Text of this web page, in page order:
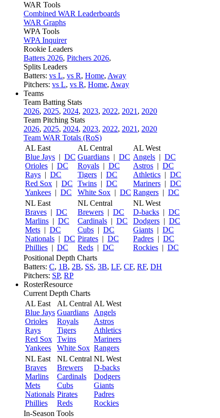
WAR Tools
Combined WAR Leaderboards
WAR Graphs
WPA Tools
WPA Inquirer
Rookie Leaders
Batters 2026, Pitchers 2026,
Splits Leaders
Batters: vs L, vs R, Home, Away
Pitchers: vs L, vs R, Home, Away
Teams
Team Batting Stats
2026, 2025, 2024, 2023, 2022, 2021 , 2020
Team Pitching Stats
2026, 2025, 2024, 2023, 2022, 2021 , 2020
Team WAR Totals (RoS)
AL East
Blue Jays | DC
Orioles | DC
Rays | DC
Red Sox | DC
Yankees | DC
AL Central
Guardians | DC
Royals | DC
Tigers | DC
Twins | DC
White Sox | DC
AL West
Angels | DC
Astros | DC
Athletics | DC
Mariners | DC
Rangers | DC
NL East
Braves | DC
Marlins | DC
Mets | DC
Nationals | DC
Phillies | DC
NL Central
Brewers | DC
Cardinals | DC
Cubs | DC
Pirates | DC
Reds | DC
NL West
D-backs | DC
Dodgers | DC
Giants | DC
Padres | DC
Rockies | DC
Positional Depth Charts
Batters: C, 1B, 2B, SS, 3B, LF, CF, RF, DH
Pitchers: SP, RP
RosterResource
Current Depth Charts
AL East
Blue Jays
Orioles
Rays
Red Sox
Yankees
AL Central
Guardians
Royals
Tigers
Twins
White Sox
AL West
Angels
Astros
Athletics
Mariners
Rangers
NL East
Braves
Marlins
Mets
Nationals
Phillies
NL Central
Brewers
Cardinals
Cubs
Pirates
Reds
NL West
D-backs
Dodgers
Giants
Padres
Rockies
In-Season Tools